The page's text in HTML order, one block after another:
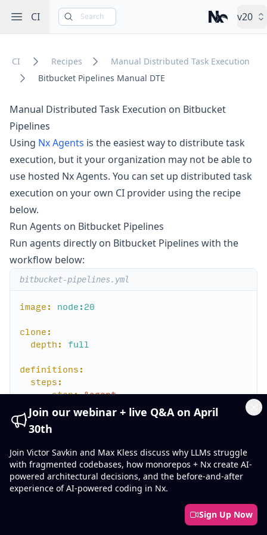
Open sidebar
CI Search Nx – Left-
v20
CI Recipes
Manual Distributed Task Execution
Bitbucket Pipelines Manual DTE
Manual Distributed Task Execution on Bitbucket
Pipelines
Using Nx Agents is the easiest way to distribute task
execution, but it your organization may not be able to
use hosted Nx Agents. You can set up distributed task
execution on your own CI provider using the recipe
below.
Run Agents on Bitbucket Pipelines
Run agents directly on Bitbucket Pipelines with the
workflow below:
bitbucket-pipelines.yml
image: node:20
clone:
depth:
full
definitions:
steps:
- step: &agent
Agent
script:
- npm ci
-
npx nx-cloud start-agent
pipelines:
Join our webinar + live Q&A on April
30th
Join Victor Savkin and Max Kless discuss why LLMs struggle
with fragmented codebases, how monorepos + Nx create AI-
powered architectural decisions, and the before-and-after
experience of AI-powered coding in Nx.
Sign Up Now